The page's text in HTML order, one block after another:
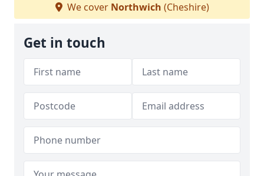
We cover Northwich (Cheshire)
Get in touch